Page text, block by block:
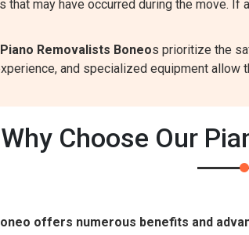
that may have occurred during the move.
Piano Removalists Boneos prioritize the
and specialized equipment allow
Why Choose Our
offers numerous benefits and